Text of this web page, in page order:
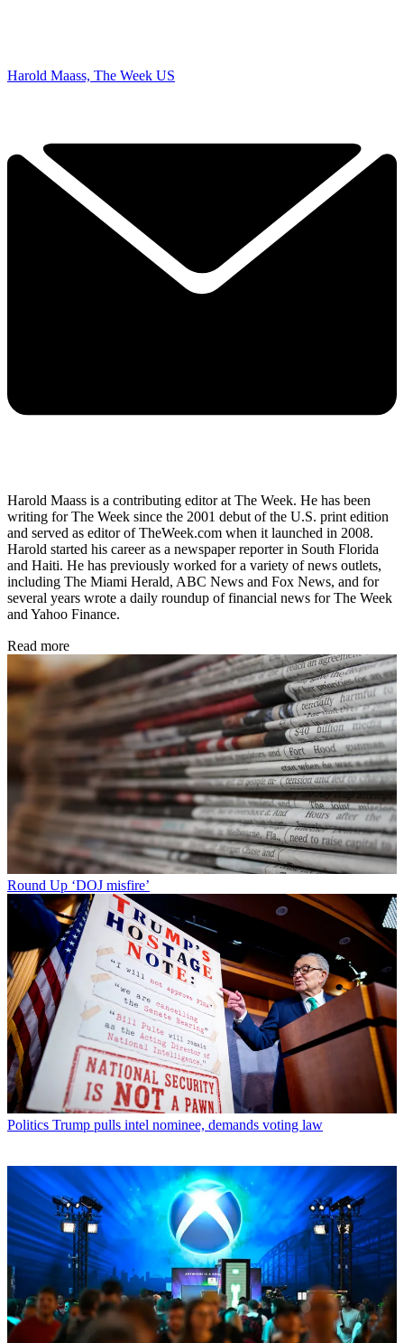
Harold Maass, The Week US
Harold Maass is a contributing editor at The Week. He has been
writing for The Week since the 2001 debut of the U.S. print edition
and served as editor of TheWeek.com when it launched in 2008.
Harold started his career as a newspaper reporter in South Florida
and Haiti. He has previously worked for a variety of news outlets,
including The Miami Herald, ABC News and Fox News, and for
several years wrote a daily roundup of financial news for The Week
and Yahoo Finance.
Read more
Round Up ‘DOJ misfire’
Politics Trump pulls intel nominee, demands voting law